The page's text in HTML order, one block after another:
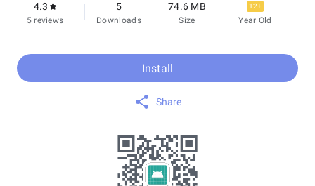
4.3
5 reviews
5
Downloads
74.6 MB
Size
12+
Year Old
Install
Share